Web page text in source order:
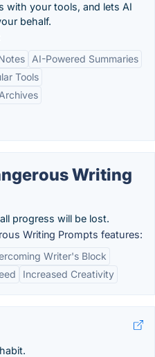
with your tools, and lets AI
behalf.
AI-Powered Summaries
Tools
Writing
progress will be lost.
Writing Prompts features:
Writer's Block
Increased Creativity